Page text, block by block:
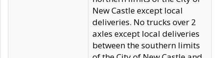
New Castle except local
deliveries. No trucks over 2
axles except local deliveries
between the southern limits